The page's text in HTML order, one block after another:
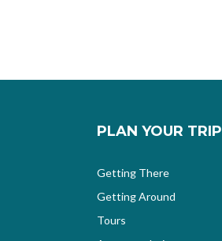
PLAN YOUR TRIP
Getting There
Getting Around
Tours